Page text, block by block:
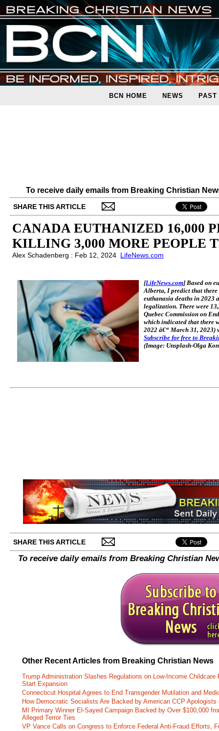
BCN HOME NEWS PAST
To receive daily emails from Breaking Christian
SHARE THIS ARTICLE
CANADA EUTHANIZED 16,000
KILLING 3,000 MORE PEOPLE
Alex Schadenberg : Feb 12, 2024 LifeNews.com
[LifeNews.com] Based on
Alberta, I predict that
euthanasia deaths in 2023
legalization. There were
Quebec Commission on
which indicated that there
2022 â€“ March 31, 2023)
Subscribe for free to
(Image: Unsplash-Olga
SHARE THIS ARTICLE
To receive daily emails from Breaking Christian
Other Recent Articles from Breaking Christian News
Trump Administration Slashes Regulations on Low-Income
Start Expansion
Connecticut Hospital Agrees to End Transgender Mutilation and
How Democratic Socialists Are Backed by American CCP Apologists
MI Primary Winner El-Sayed Campaign Backed by Over $100,000
Alleged Terror Ties
VP Vance Calls on Congress to Enforce Federal Anti-Fraud Efforts,